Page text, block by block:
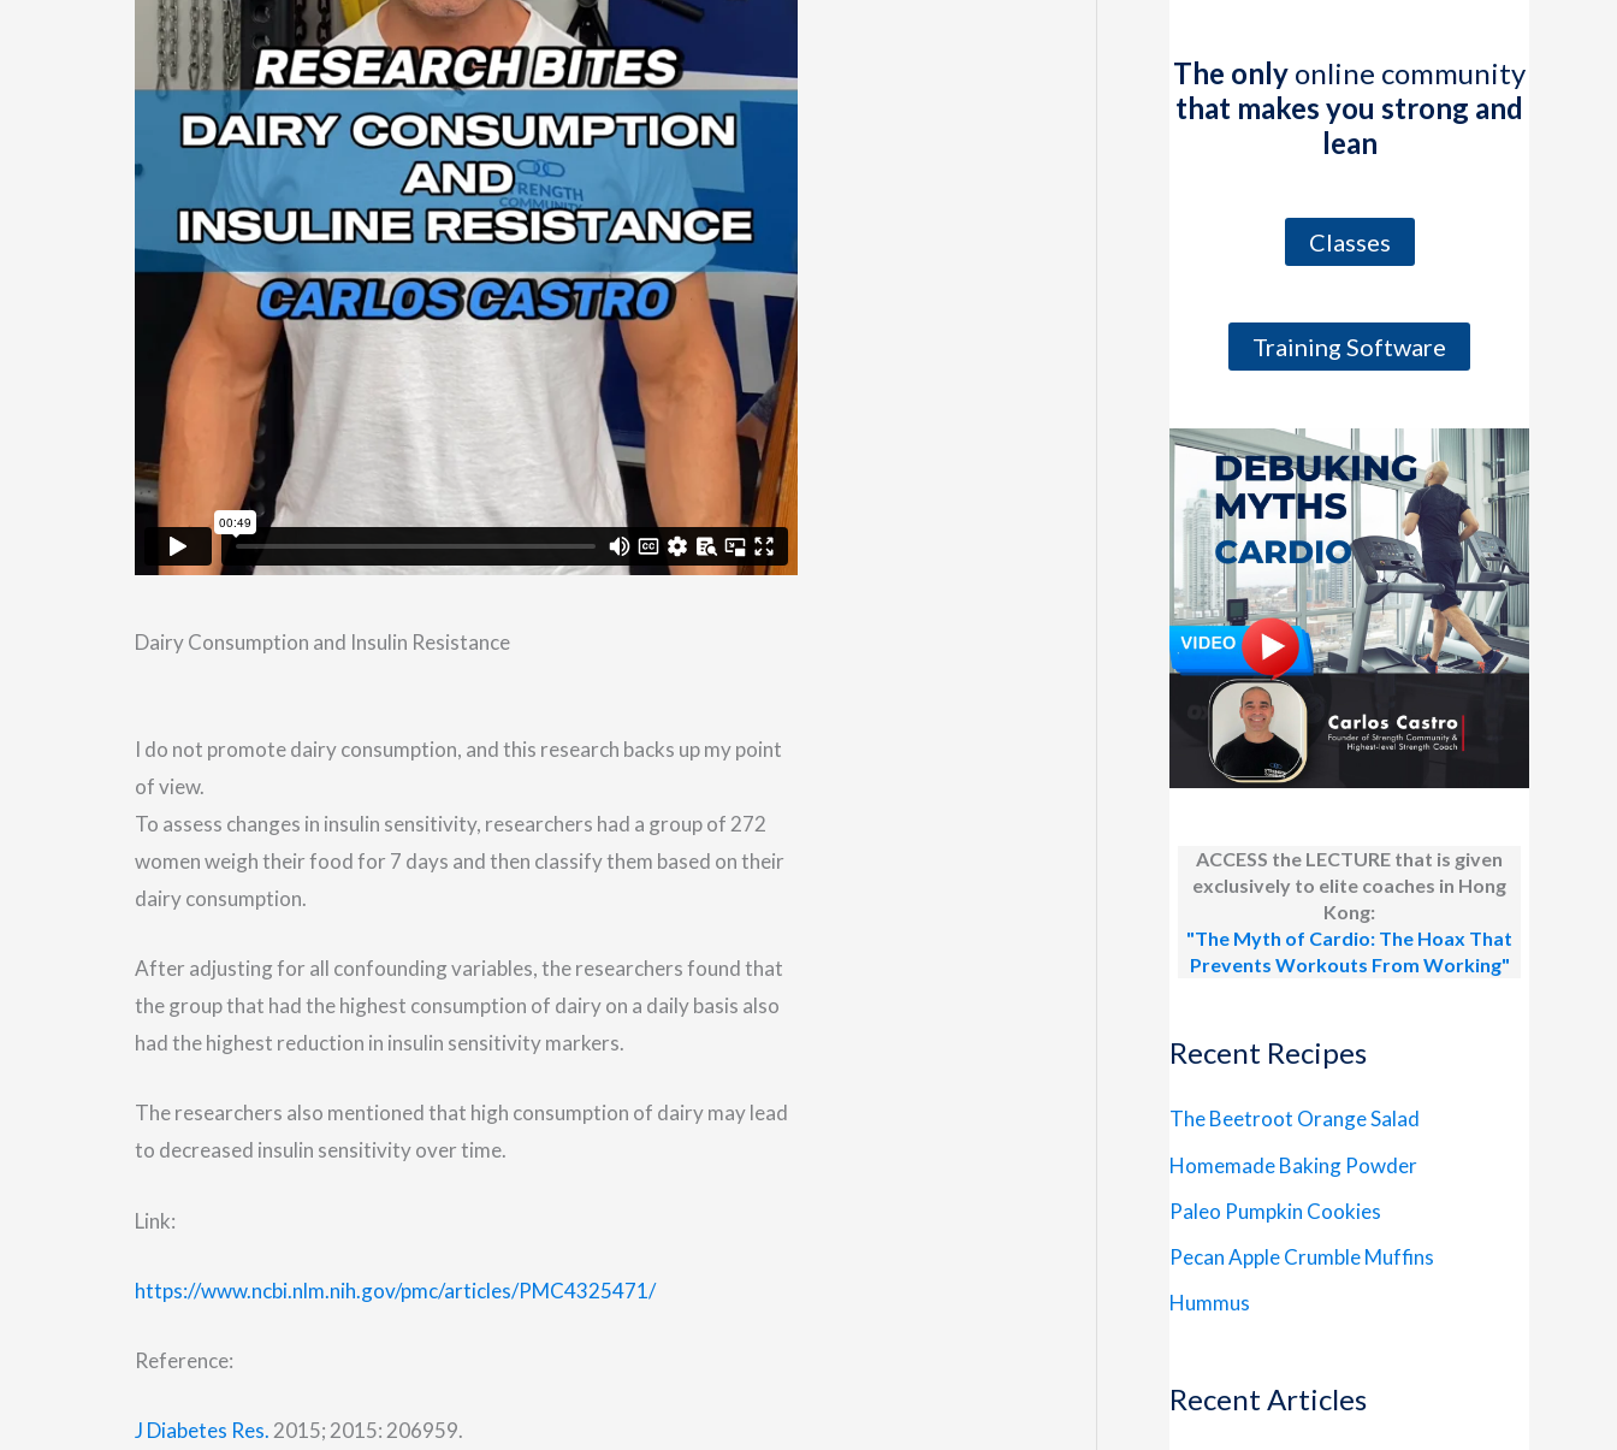
Dairy Consumption and Insulin Resistance
I do not promote dairy consumption, and this research backs up my point
of view.
To assess changes in insulin sensitivity, researchers had a group of 272
women weigh their food for 7 days and then classify them based on their
dairy consumption.
After adjusting for all confounding variables, the researchers found that
the group that had the highest consumption of dairy on a daily basis also
had the highest reduction in insulin sensitivity markers.
The researchers also mentioned that high consumption of dairy may lead
to decreased insulin sensitivity over time.
Link:
https://www.ncbi.nlm.nih.gov/pmc/articles/PMC4325471/
Reference:
J Diabetes Res. 2015; 2015: 206959.
The only online community
that makes you strong and
lean
Classes
Training Software
ACCESS the LECTURE that is given
exclusively to elite coaches in Hong
Kong:
"The Myth of Cardio: The Hoax That
Prevents Workouts From Working"
Recent Recipes
The Beetroot Orange Salad
Homemade Baking Powder
Paleo Pumpkin Cookies
Pecan Apple Crumble Muffins
Hummus
Recent Articles